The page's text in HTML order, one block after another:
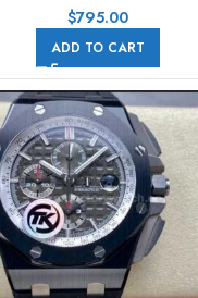
26400SO.OO.A055CA.01
44mm Steel Rubber Strap
Green Dial
$795.00
ADD TO CART